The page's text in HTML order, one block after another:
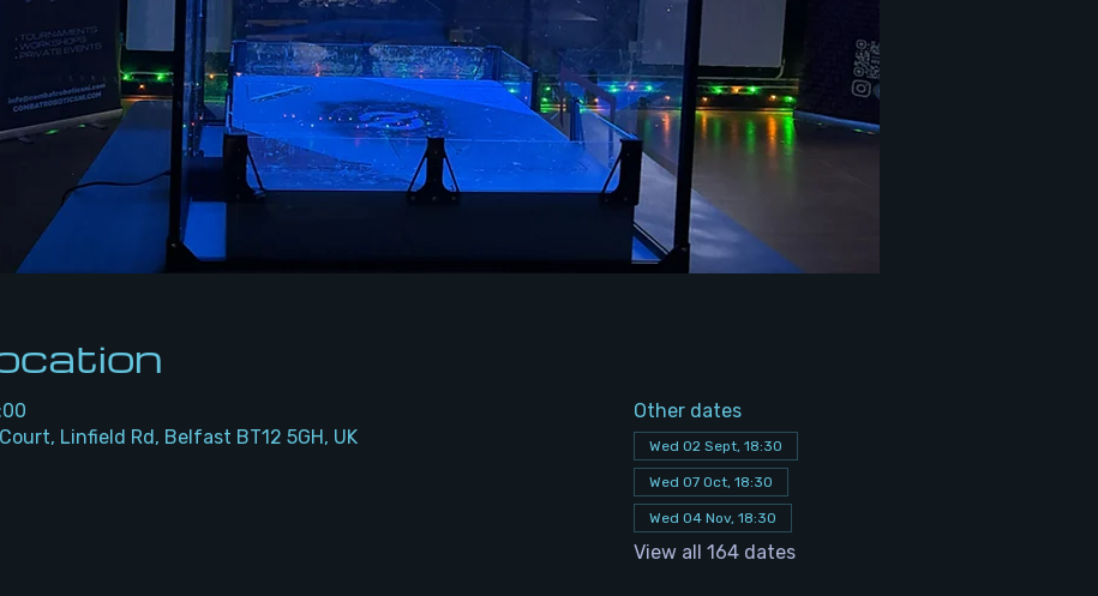
Linfield Rd, Belfast BT12 5GH, UK
Other dates
Wed 02 Sept, 18:30
Wed 07 Oct, 18:30
Wed 04 Nov, 18:30
View all 164 dates